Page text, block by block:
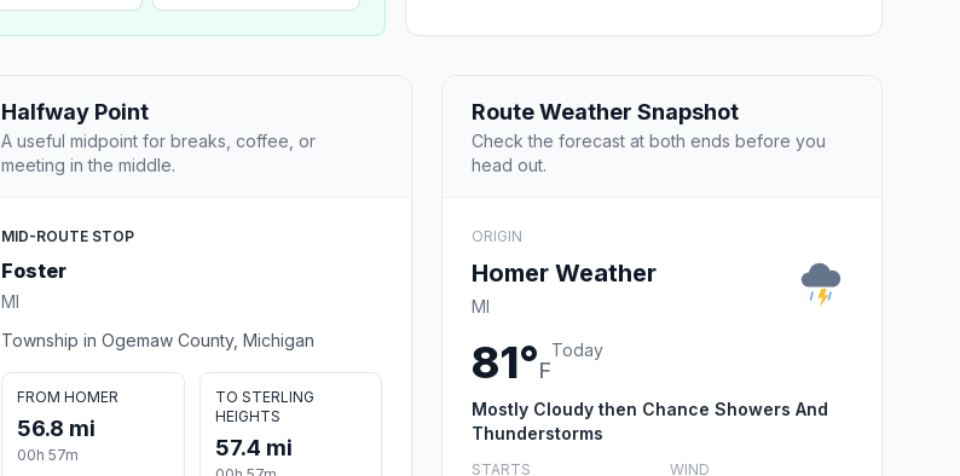
Halfway Point
A useful midpoint for breaks, coffee, or
meeting in the middle.
MID-ROUTE STOP
Foster
MI
Township in Ogemaw County, Michigan
FROM HOMER
56.8 mi
00h 57m
TO STERLING
HEIGHTS
57.4 mi
Route Weather Snapshot
Check the forecast at both ends before you
head out.
ORIGIN
Homer Weather
MI
81°F
Today
Mostly Cloudy then Chance Showers And
Thunderstorms
STARTS WIND